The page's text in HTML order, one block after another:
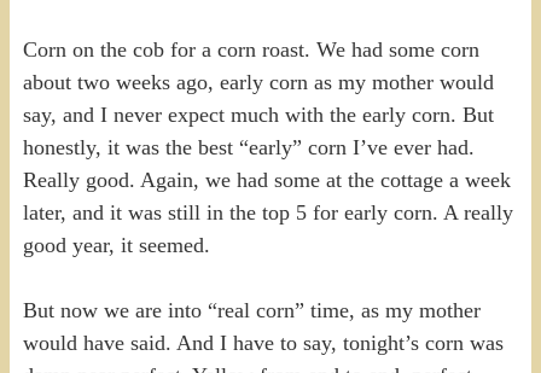
Corn on the cob for a corn roast. We had some corn
about two weeks ago, early corn as my mother would
say, and I never expect much with the early corn. But
honestly, it was the best “early” corn I’ve ever had.
Really good. Again, we had some at the cottage a week
later, and it was still in the top 5 for early corn. A really
good year, it seemed.
But now we are into “real corn” time, as my mother
would have said. And I have to say, tonight’s corn was